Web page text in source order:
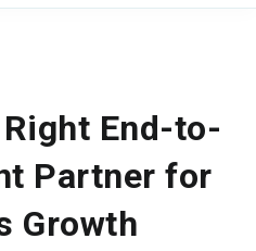
End-to-
Partner for
Growth